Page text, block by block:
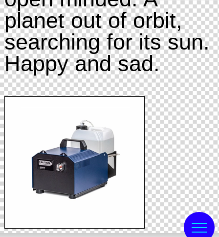
planet out of orbit,
searching for its sun.
Happy and sad.